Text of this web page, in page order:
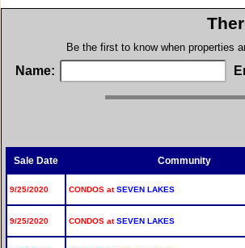
Be the first to know when properties
Name:
Sale Date Community
9/25/2020 CONDOS atSEVEN LAKES
9/25/2020 CONDOS atSEVEN LAKES